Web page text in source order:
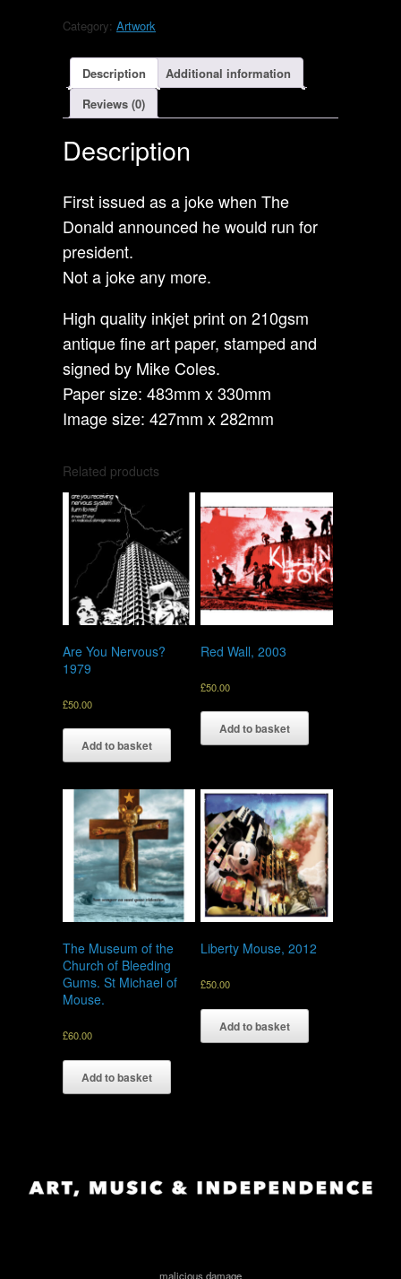
2016
quantity
Category: Artwork
Description
Additional information
Reviews (0)
Description
First issued as a joke when The
Donald announced he would run for
president.
Not a joke any more.
High quality inkjet print on 210gsm
antique fine art paper, stamped and
signed by Mike Coles.
Paper size: 483mm x 330mm
Image size: 427mm x 282mm
Related products
Are You Nervous?
1979
£50.00
Add to basket
Red Wall, 2003
£50.00
Add to basket
The Museum of the
Church of Bleeding
Gums. St Michael of
Mouse.
£60.00
Add to basket
Liberty Mouse, 2012
£50.00
Add to basket
malicious damage